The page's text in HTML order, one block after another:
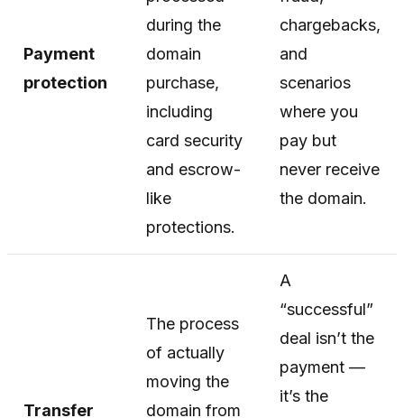
Payment
protection
during the
domain
purchase,
including
card security
and escrow-
like
protections.
chargebacks,
and
scenarios
where you
pay but
never receive
the domain.
Transfer
The process
of actually
moving the
domain from
A
“successful”
deal isn’t the
payment —
it’s the